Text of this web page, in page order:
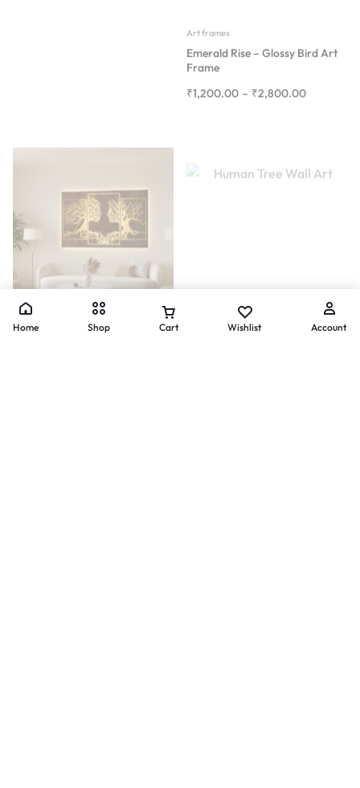
Frame
₹1,200.00 – ₹2,800.00
Composite Art
Metal Wall Art (3-Piece Panel)
₹24,300.00 ₹54,700.00 5,834.00 – ₹21,000.00
Home Shop Cart Wishlist Account